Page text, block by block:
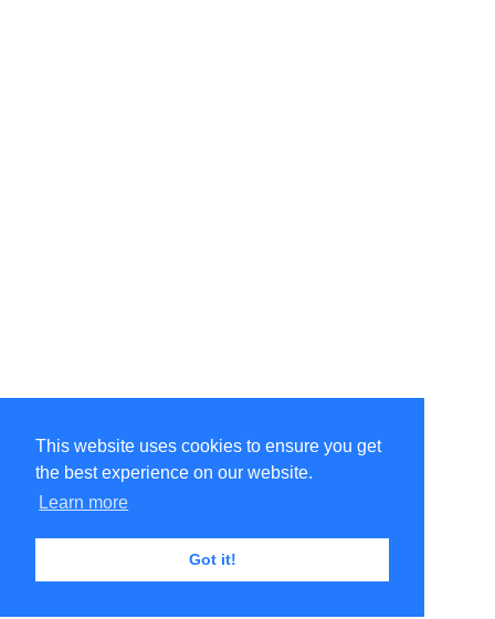
This website uses cookies to ensure you get
the best experience on our website.
Learn more
Got it!